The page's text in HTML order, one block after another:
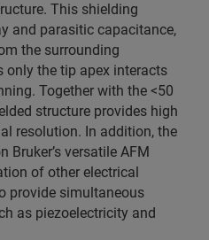
This shielding
and parasitic capacitance,
the surrounding
only the tip apex interacts
Together with the <50
structure provides high
resolution. In addition, the
Bruker’s versatile AFM
of other electrical
provide simultaneous
as piezoelectricity and